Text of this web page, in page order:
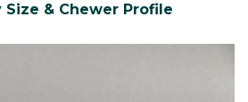
Size & Chewer Profile